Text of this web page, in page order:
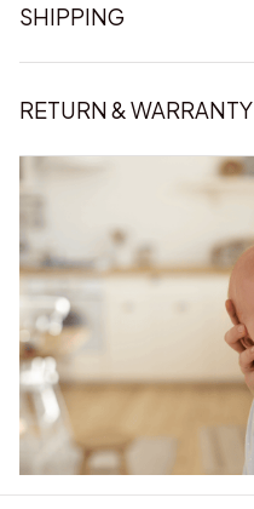
SHIPPING
RETURN & WARRANTY